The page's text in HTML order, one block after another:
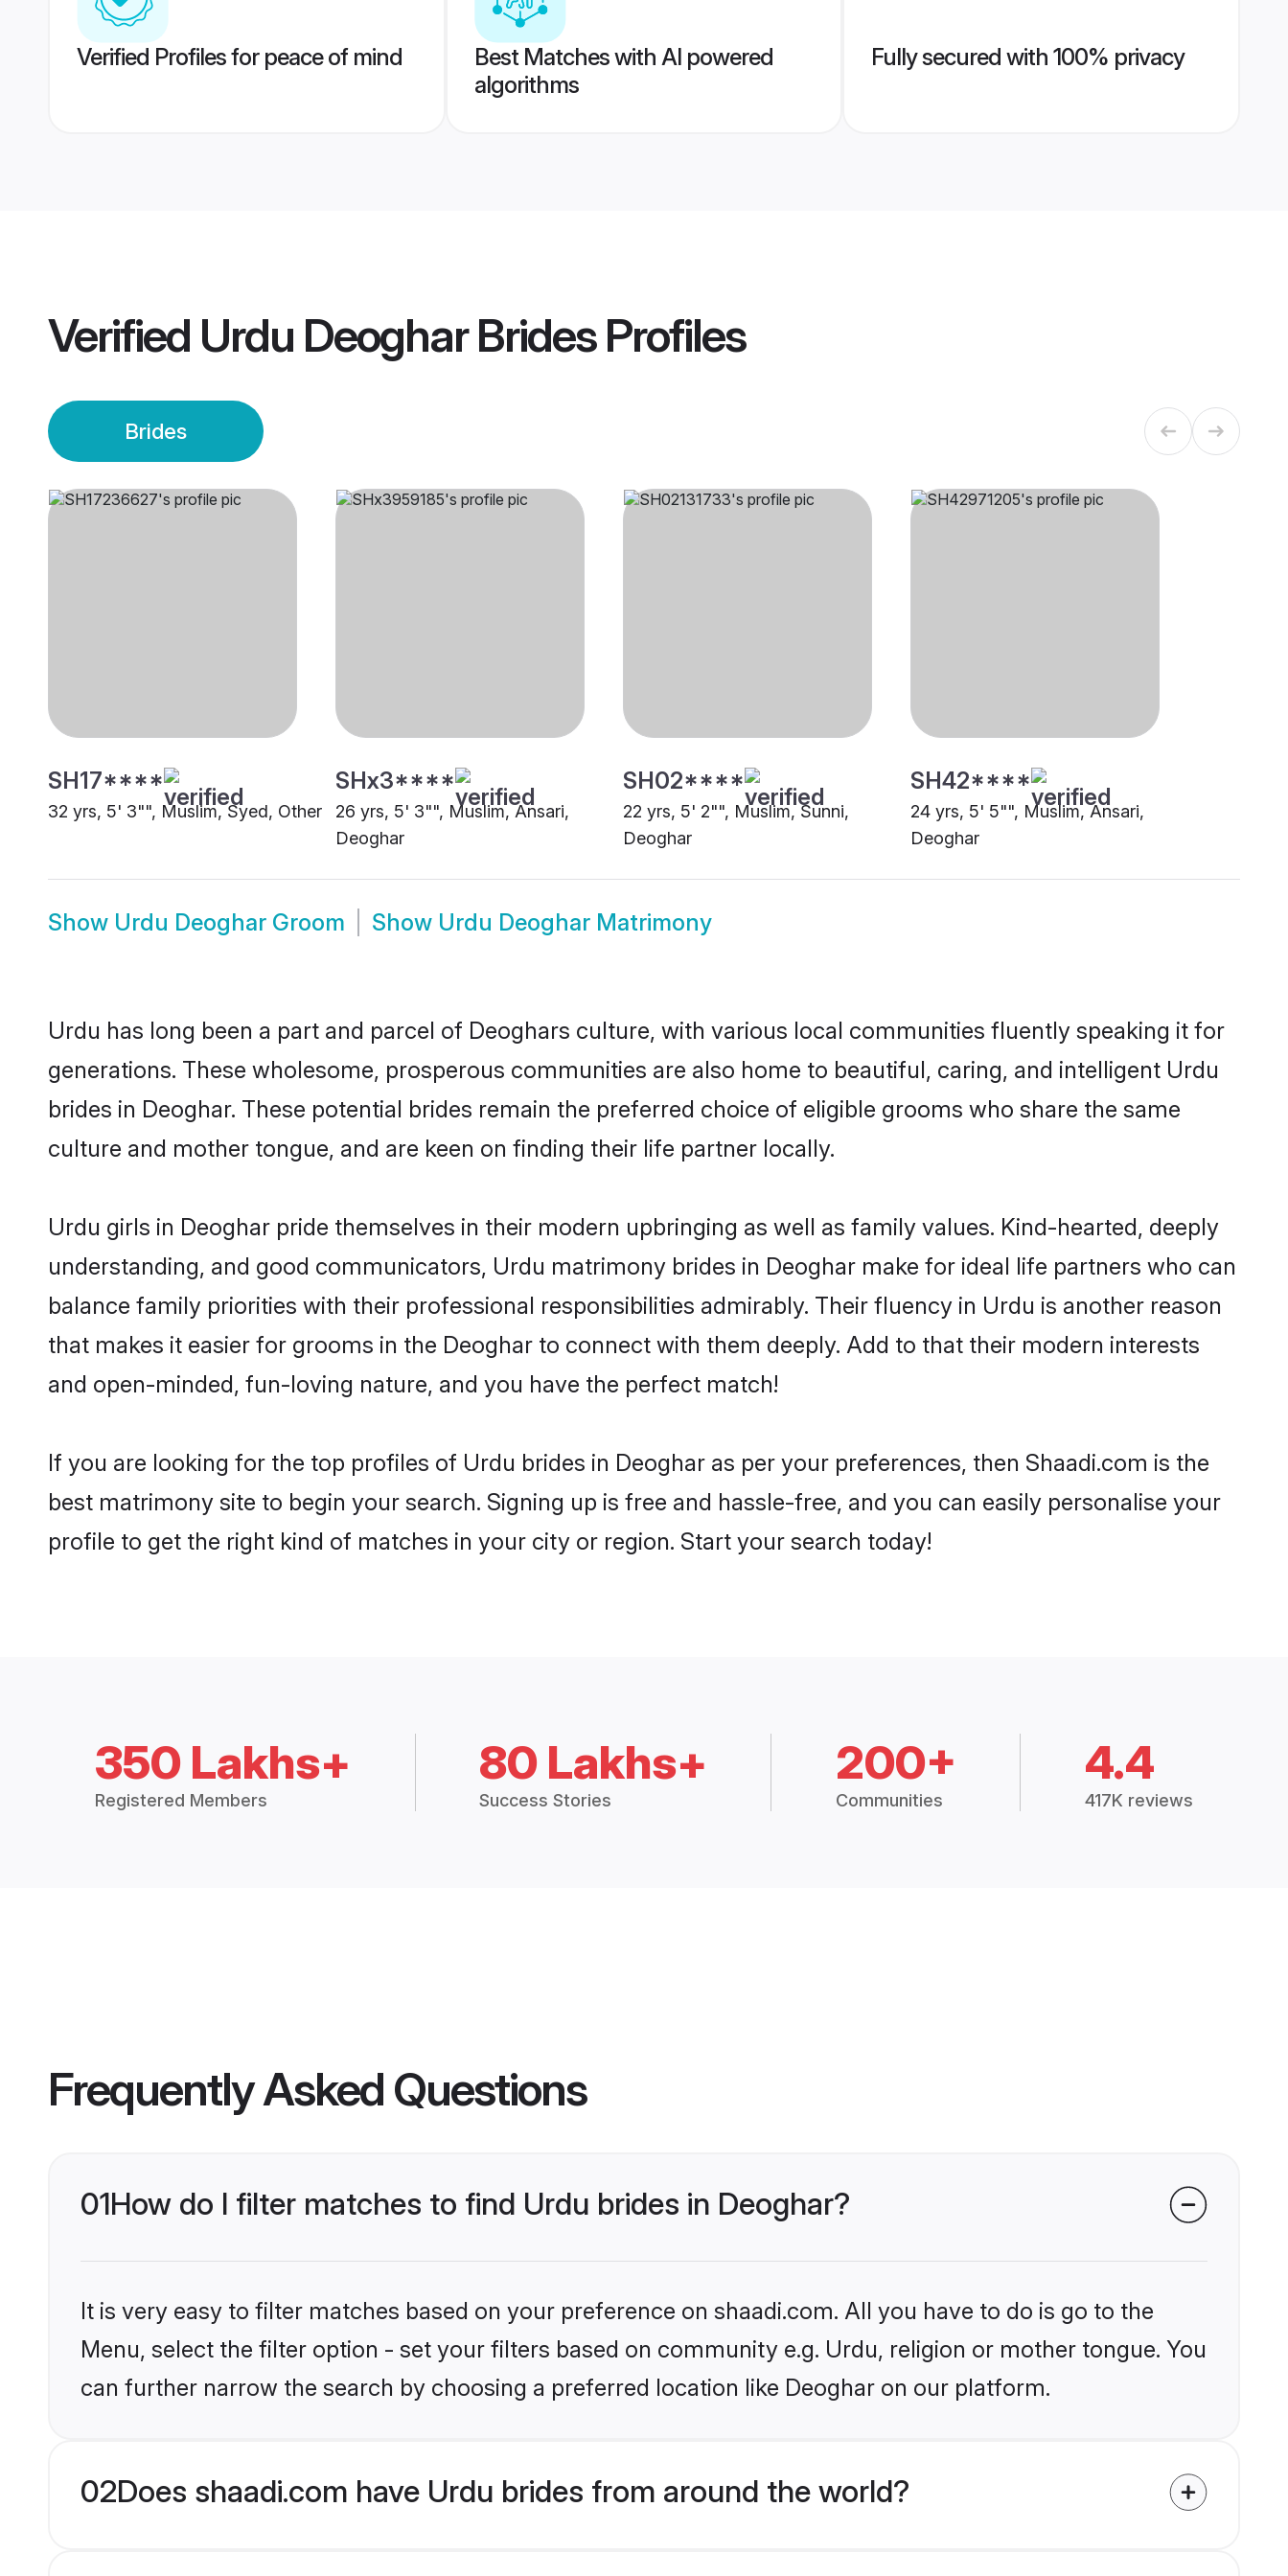
Verified Profiles for peace of mind
Best Matches with AI powered
algorithms
Fully secured with 100% privacy
Verified Urdu Deoghar BridesProfiles
Brides
SH17****
32 yrs, 5' 3"", Muslim, Syed, Other
SHx3****
26 yrs, 5' 3"", Muslim, Ansari,
Deoghar
SH02****
22 yrs, 5' 2"", Muslim, Sunni,
Deoghar
SH42****
24 yrs, 5' 5"", Muslim, Ansari,
Deoghar
Show Urdu Deoghar Groom Show Urdu Deoghar Matrimony
Urdu has long been a part and parcel of Deoghars culture, with various local communities fluently speaking it for
generations. These wholesome, prosperous communities are also home to beautiful, caring, and intelligent Urdu
brides in Deoghar. These potential brides remain the preferred choice of eligible grooms who share the same
culture and mother tongue, and are keen on finding their life partner locally.
Urdu girls in Deoghar pride themselves in their modern upbringing as well as family values. Kind-hearted, deeply
understanding, and good communicators, Urdu matrimony brides in Deoghar make for ideal life partners who can
balance family priorities with their professional responsibilities admirably. Their fluency in Urdu is another reason
that makes it easier for grooms in the Deoghar to connect with them deeply. Add to that their modern interests
and open-minded, fun-loving nature, and you have the perfect match!
If you are looking for the top profiles of Urdu brides in Deoghar as per your preferences, then Shaadi.com is the
best matrimony site to begin your search. Signing up is free and hassle-free, and you can easily personalise your
profile to get the right kind of matches in your city or region. Start your search today!
350 Lakhs+
Registered Members
80 Lakhs+
Success Stories
200+
Communities
4.4
417K reviews
Frequently Asked Questions
01How do I filter matches to find Urdu brides in Deoghar?
It is very easy to filter matches based on your preference on shaadi.com. All you have to do is go to the
Menu, select the filter option - set your filters based on community e.g. Urdu, religion or mother tongue. You
can further narrow the search by choosing a preferred location like Deoghar on our platform.
02Does shaadi.com have Urdu brides from around the world?